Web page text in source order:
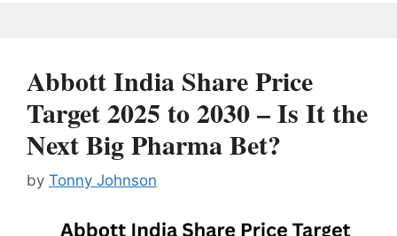
Abbott India Share Price
Target 2025 to 2030 – Is It the
Next Big Pharma Bet?
by Tonny Johnson